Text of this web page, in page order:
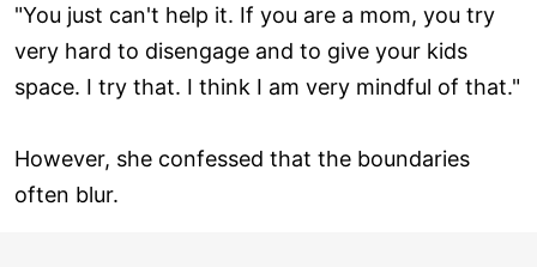
"You just can't help it. If you are a mom, you try
very hard to disengage and to give your kids
space. I try that. I think I am very mindful of that."
However, she confessed that the boundaries
often blur.